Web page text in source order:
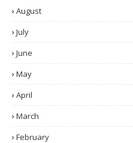
August
July
June
May
April
March
February